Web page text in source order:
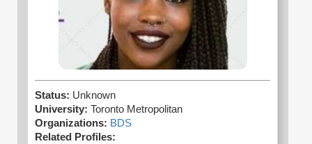
Status: Unknown
University: Toronto Metropolitan
Organizations: BDS
Related Profiles: